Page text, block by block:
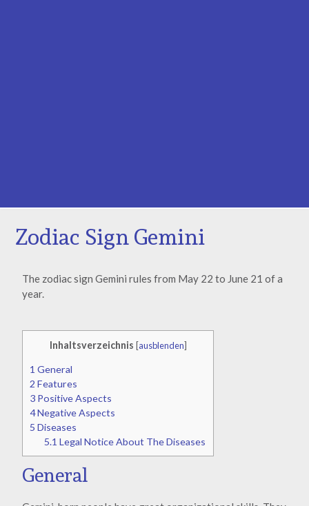
Zodiac Sign Gemini
The zodiac sign Gemini rules from May 22 to June 21 of a
year.
Inhaltsverzeichnis [ausblenden]
1 General
2 Features
3 Positive Aspects
4Negative Aspects
5 Diseases
5.1 Legal Notice About The Diseases
General